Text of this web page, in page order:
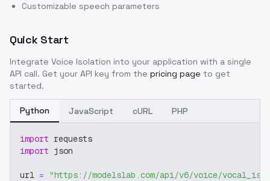
Customizable speech parameters
Quick Start
Integrate Voice Isolation into your application with a single
API call. Get your API key from the pricing page to get
started.
Python JavaScript cURL PHP
import requests
import json
url = "https://modelslab.com/api/v6/voice/